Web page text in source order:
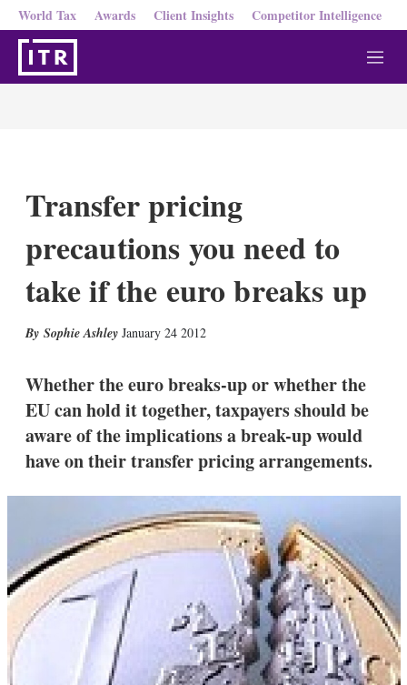
World Tax Awards Client Insights Competitor Intelligence
M
e
Transfer pricing
precautions you need to
take if the euro breaks up
Sophie Ashley January 24 2012
k
e
d
I
n
i
l
a
p
t
i
o
n
s
Whether the euro breaks-up or whether the
EU can hold it together, taxpayers should be
aware of the implications a break-up would
have on their transfer pricing arrangements.